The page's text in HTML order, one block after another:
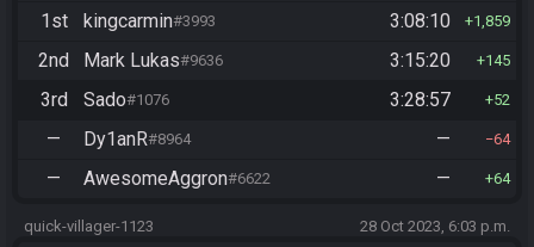
1st kingcarmin#3993 3:08:10 1,859
2nd Mark Lukas#9636 3:15:20 145
3rd Sado#1076 3:28:57 52
— Dy1anR#8964 — 64
— AwesomeAggron#6622 — 64
quick-villager-1123 28 Oct 2023, 6:03 p.m.